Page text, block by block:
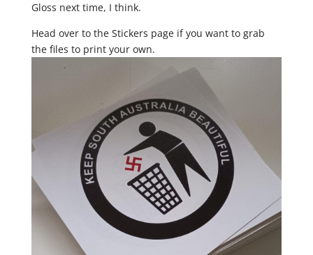
Gloss next time, I think.
Head over to the Stickers page if you want to grab
the files to print your own.